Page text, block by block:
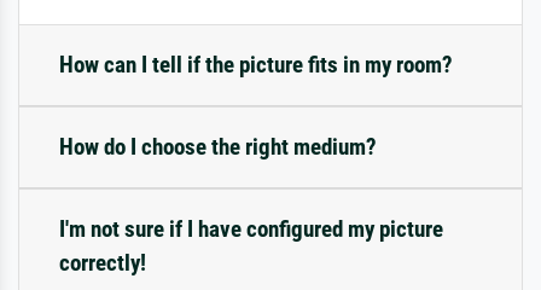
How can I tell if the picture fits in my room?
How do I choose the right medium?
I'm not sure if I have configured my picture
correctly!